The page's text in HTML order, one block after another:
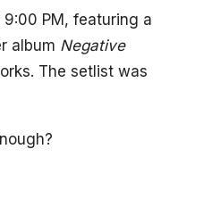
9:00 PM, featuring a
album Negative
The setlist was